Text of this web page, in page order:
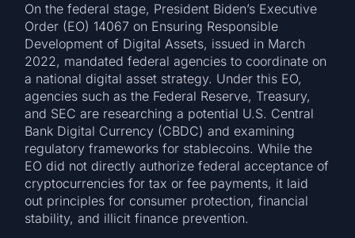
On the federal stage, President Biden’s Executive
Order (EO) 14067 on Ensuring Responsible
Development of Digital Assets, issued in March
2022, mandated federal agencies to coordinate on
a national digital asset strategy. Under this EO,
agencies such as the Federal Reserve, Treasury,
and SEC are researching a potential U.S. Central
Bank Digital Currency (CBDC) and examining
regulatory frameworks for stablecoins. While the
EO did not directly authorize federal acceptance of
cryptocurrencies for tax or fee payments, it laid
out principles for consumer protection, financial
stability, and illicit finance prevention.